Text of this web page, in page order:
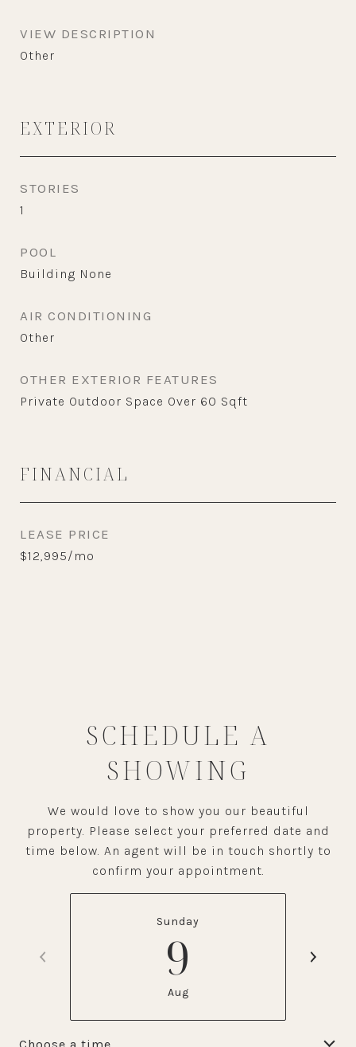
VIEW DESCRIPTION
Other
EXTERIOR
STORIES
1
POOL
Building None
AIR CONDITIONING
Other
OTHER EXTERIOR FEATURES
Private Outdoor Space Over 60 Sqft
FINANCIAL
LEASE PRICE
$12,995/mo
SCHEDULE A
SHOWING
We would love to show you our beautiful
property. Please select your preferred date and
time below. An agent will be in touch shortly to
confirm your appointment.
Sunday
9
Aug
Choose a time